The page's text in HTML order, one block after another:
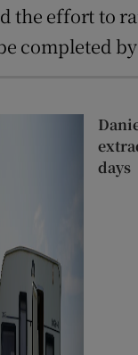
the effort to
completed by
days